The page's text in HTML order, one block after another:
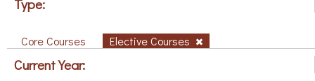
Type:
Core Courses Elective Courses
Current Year: